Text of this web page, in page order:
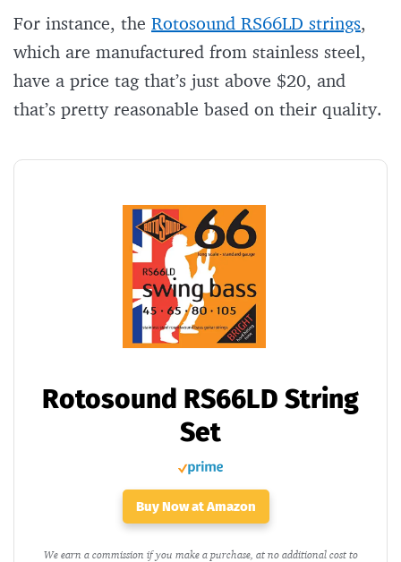
For instance, the Rotosound RS66LD strings,
which are manufactured from stainless steel,
have a price tag that’s just above $20, and
that’s pretty reasonable based on their quality.
Rotosound RS66LD String
Set
Buy Now at Amazon
We earn a commission if you make a purchase, at no additional cost to